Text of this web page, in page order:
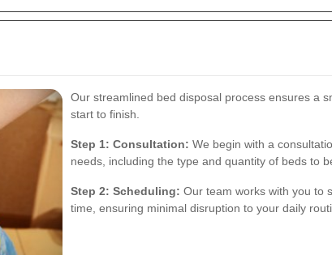
Our streamlined bed disposal process ensures a
start to finish.
Step 1: Consultation: We begin with a
needs, including the type and quantity of beds to
Step 2: Scheduling: Our team works with you to
time, ensuring minimal disruption to your daily